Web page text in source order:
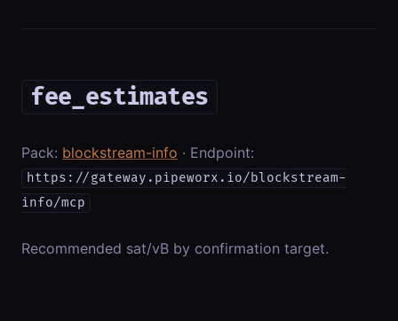
fee_estimates
Pack: blockstream-info · Endpoint:
https://gateway.pipeworx.io/blockstream-
info/mcp
Recommended sat/vB by confirmation target.